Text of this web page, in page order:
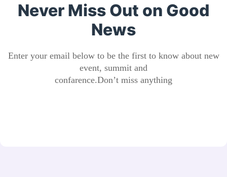
Never Miss Out on Good
News
Enter your email below to be the first to know about new
event, summit and
confarence.Don’t miss anything